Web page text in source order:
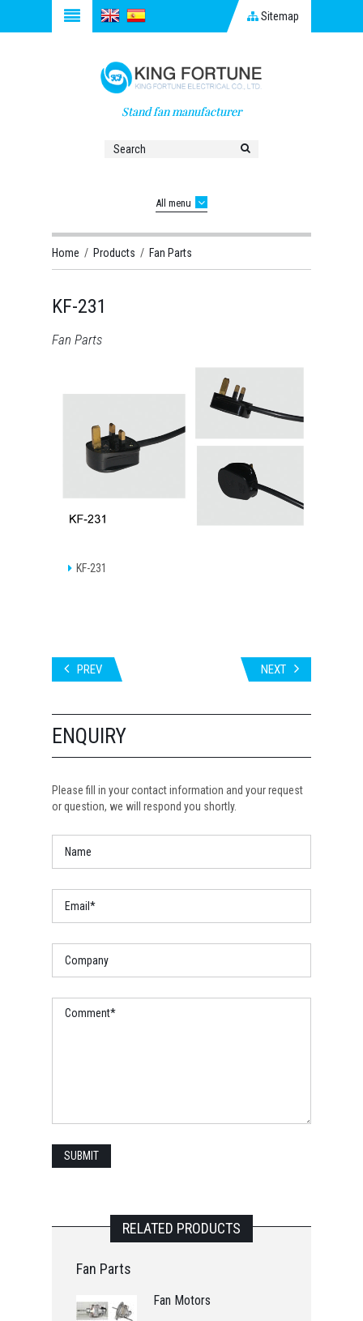
Sitemap
Stand fan manufacturer
All menu
Home / Products / Fan Parts
KF-231
Fan Parts
KF-231
PREV NEXT
ENQUIRY
Please fill in your contact information and your request
or question, we will respond you shortly.
RELATED PRODUCTS
Fan Parts
Fan Motors